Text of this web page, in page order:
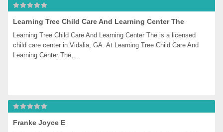
Learning Tree Child Care And Learning Center The
Learning Tree Child Care And Learning Center The is a licensed
child care center in Vidalia, GA. At Learning Tree Child Care And
Learning Center The,...
Franke Joyce E